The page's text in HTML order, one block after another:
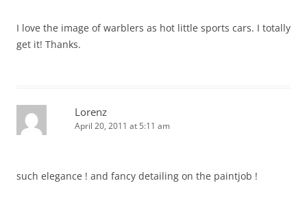
I love the image of warblers as hot little sports cars. I totally
get it! Thanks.
Lorenz
April 20, 2011 at 5:11 am
such elegance ! and fancy detailing on the paintjob !